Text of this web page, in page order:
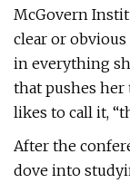
McGovern
clear or
in everything
that pushes her
likes to call it,
After the
dove into